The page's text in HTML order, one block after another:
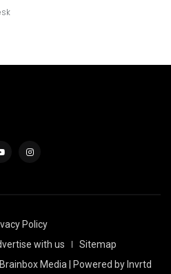
Policy
with us
Sitemap
Media | Powered by Invrtd